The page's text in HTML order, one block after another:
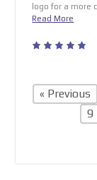
logo for a more
Read More
« Previous
9